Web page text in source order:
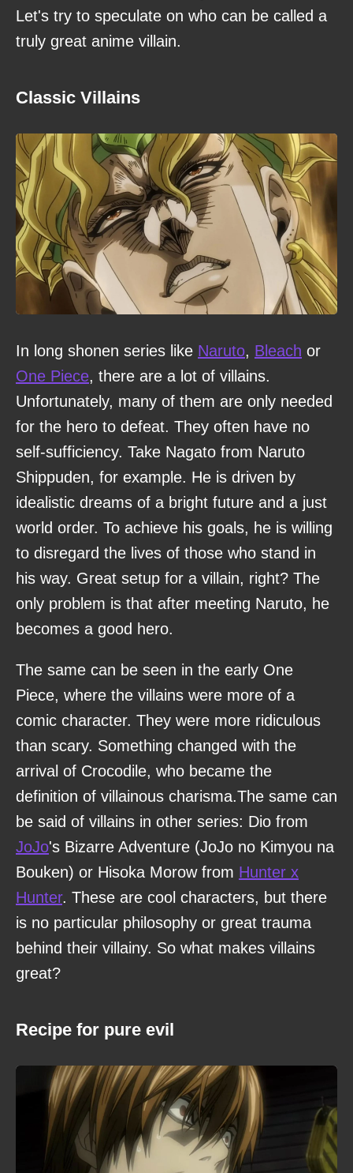
Let's try to speculate on who can be called a
truly great anime villain.
Classic Villains
In long shonen series like Naruto, Bleach or
One Piece, there are a lot of villains.
Unfortunately, many of them are only needed
for the hero to defeat. They often have no
self-sufficiency. Take Nagato from Naruto
Shippuden, for example. He is driven by
idealistic dreams of a bright future and a just
world order. To achieve his goals, he is willing
to disregard the lives of those who stand in
his way. Great setup for a villain, right? The
only problem is that after meeting Naruto, he
becomes a good hero.
The same can be seen in the early One
Piece, where the villains were more of a
comic character. They were more ridiculous
than scary. Something changed with the
arrival of Crocodile, who became the
definition of villainous charisma.The same can
be said of villains in other series: Dio from
JoJo's Bizarre Adventure (JoJo no Kimyou na
Bouken) or Hisoka Morow from Hunter x
Hunter. These are cool characters, but there
is no particular philosophy or great trauma
behind their villainy. So what makes villains
great?
Recipe for pure evil